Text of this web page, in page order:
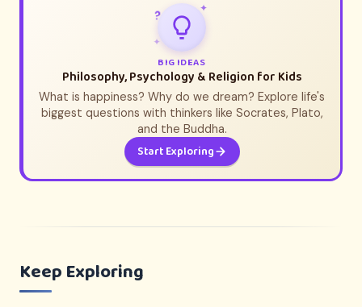
✦
✦
?
BIG IDEAS
Philosophy, Psychology & Religion for Kids
What is happiness? Why do we dream? Explore life's
biggest questions with thinkers like Socrates, Plato,
and the Buddha.
Start Exploring
Keep Exploring